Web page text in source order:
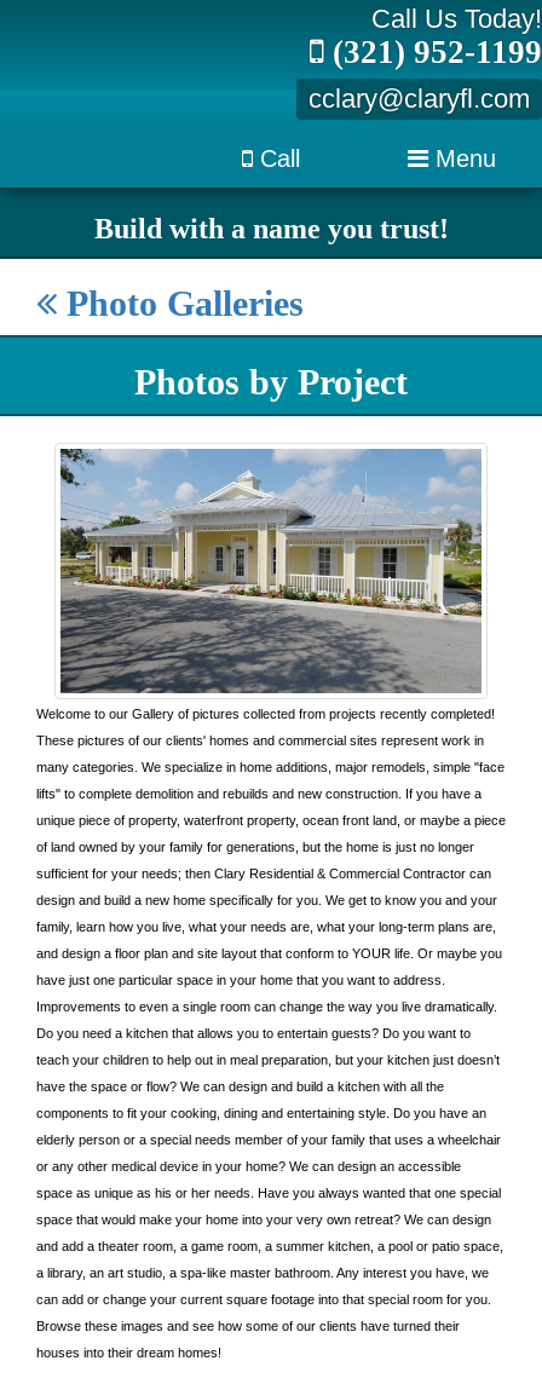
Call Us Today!
(321) 952-1199
cclary@claryfl.com
Call Menu
Build with a name you trust!
Photo Galleries
Photos by Project
Welcome to our Gallery of pictures collected from projects recently completed!
These pictures of our clients' homes and commercial sites represent work in
many categories. We specialize in home additions, major remodels, simple "face
lifts" to complete demolition and rebuilds and new construction. If you have a
unique piece of property, waterfront property, ocean front land, or maybe a piece
of land owned by your family for generations, but the home is just no longer
sufficient for your needs; then Clary Residential & Commercial Contractor can
design and build a new home specifically for you. We get to know you and your
family, learn how you live, what your needs are, what your long-term plans are,
and design a floor plan and site layout that conform to YOUR life. Or maybe you
have just one particular space in your home that you want to address.
Improvements to even a single room can change the way you live dramatically.
Do you need a kitchen that allows you to entertain guests? Do you want to
teach your children to help out in meal preparation, but your kitchen just doesn’t
have the space or flow? We can design and build a kitchen with all the
components to fit your cooking, dining and entertaining style. Do you have an
elderly person or a special needs member of your family that uses a wheelchair
or any other medical device in your home? We can design an accessible
space as unique as his or her needs. Have you always wanted that one special
space that would make your home into your very own retreat? We can design
and add a theater room, a game room, a summer kitchen, a pool or patio space,
a library, an art studio, a spa-like master bathroom. Any interest you have, we
can add or change your current square footage into that special room for you.
Browse these images and see how some of our clients have turned their
houses into their dream homes!